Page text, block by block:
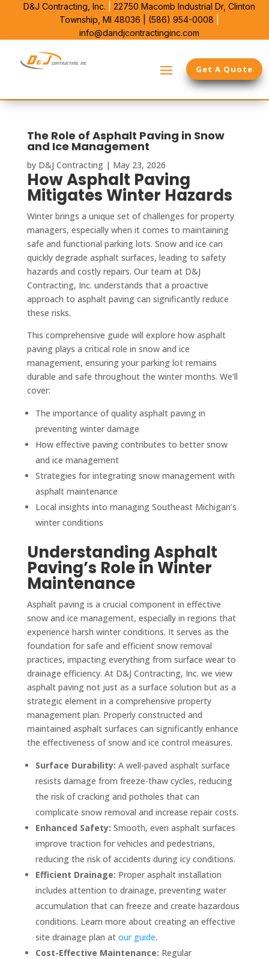
D&J Contracting, Inc. 22750 Macomb Industrial Dr, Clinton
Township, MI 48036 | (586) 954-0008
info@dandjcontractinginc.com
Get A Quote
The Role of Asphalt Paving in Snow
and Ice Management
by D&J Contracting| May 23, 2026
How Asphalt Paving
Mitigates Winter Hazards
Winter brings a unique set of challenges for property
managers, especially when it comes to maintaining
safe and functional parking lots. Snow and ice can
quickly degrade asphalt surfaces, leading to safety
hazards and costly repairs. Our team at D&J
Contracting, Inc. understands that a proactive
approach to asphalt paving can significantly reduce
these risks.
This comprehensive guide will explore how asphalt
paving plays a critical role in snow and ice
management, ensuring your parking lot remains
durable and safe throughout the winter months. We’ll
cover:
The importance of quality asphalt paving in
preventing winter damage
How effective paving contributes to better snow
and ice management
Strategies for integrating snow management with
asphalt maintenance
Local insights into managing Southeast Michigan’s
winter conditions
Understanding Asphalt
Paving’s Role in Winter
Maintenance
Asphalt paving is a crucial component in effective
snow and ice management, especially in regions that
experience harsh winter conditions. It serves as the
foundation for safe and efficient snow removal
practices, impacting everything from surface wear to
drainage efficiency. At D&J Contracting, Inc. we view
asphalt paving not just as a surface solution but as a
strategic element in a comprehensive property
management plan. Properly constructed and
maintained asphalt surfaces can significantly enhance
the effectiveness of snow and ice control measures.
Surface Durability: A well-paved asphalt surface
resists damage from freeze-thaw cycles, reducing
the risk of cracking and potholes that can
complicate snow removal and increase repair costs.
Enhanced Safety: Smooth, even asphalt surfaces
improve traction for vehicles and pedestrians,
reducing the risk of accidents during icy conditions.
Efficient Drainage: Proper asphalt installation
includes attention to drainage, preventing water
accumulation that can freeze and create hazardous
conditions. Learn more about creating an effective
site drainage plan at our guide.
Cost-Effective Maintenance: Regular